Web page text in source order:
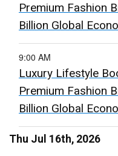
Premium Fashion
Billion Global
9:00 AM
Luxury Lifestyle
Premium Fashion
Billion Global
Thu Jul 16th, 2026